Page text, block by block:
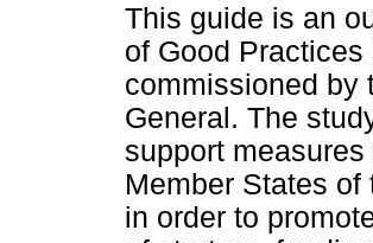
This guide is an
of Good Practices
commissioned by
General. The
support
Member States
in order to